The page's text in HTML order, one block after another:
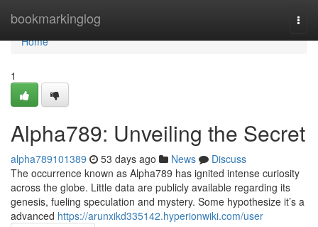
bookmarkinglog
Home
Home
1
Alpha789: Unveiling the Secret
alpha789101389 53 days ago News
Discuss
The occurrence known as Alpha789 has ignited intense curiosity
across the globe. Little data are publicly available regarding its
genesis, fueling speculation and mystery. Some hypothesize it’s a
advanced https://arunxikd335142.hyperionwiki.com/user